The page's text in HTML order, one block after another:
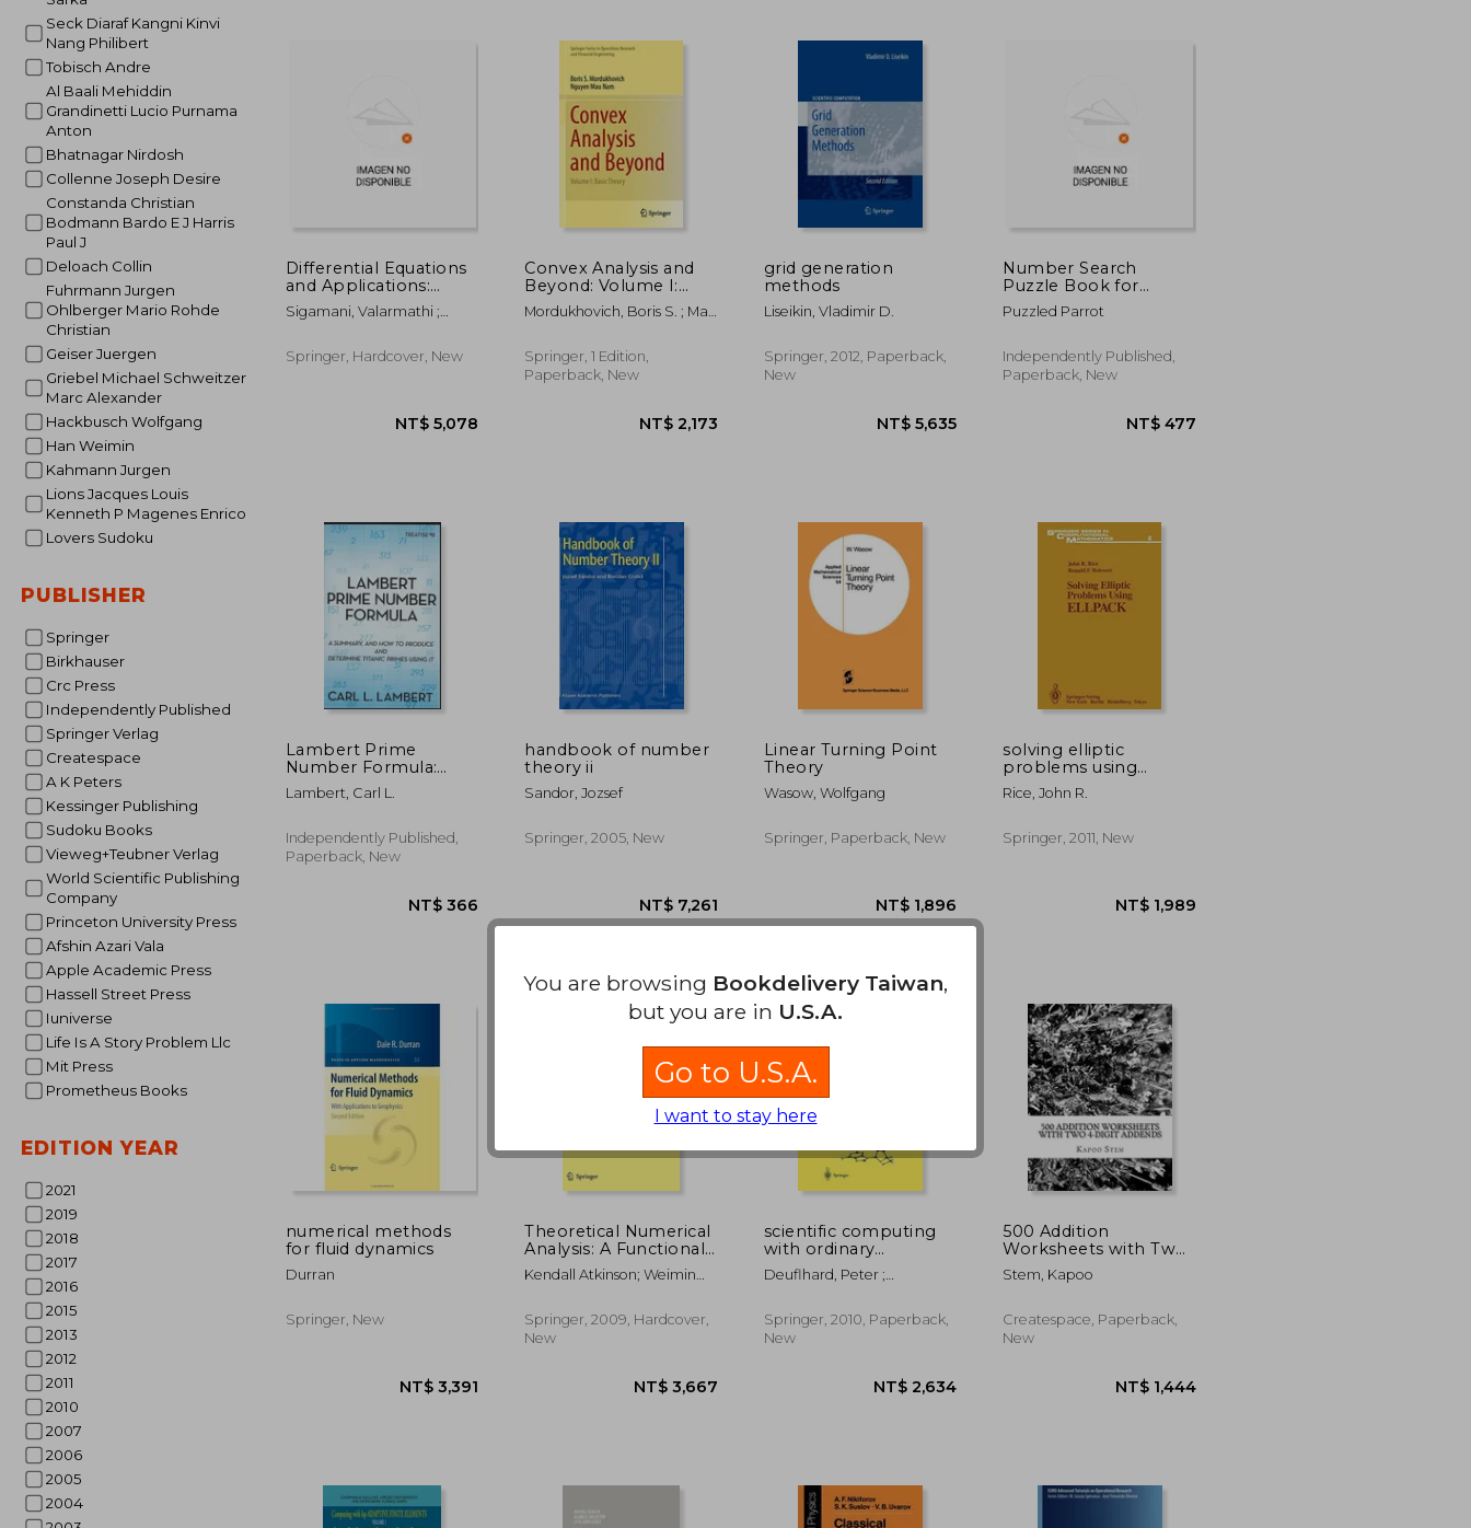
Seck Diaraf Kangni Kinvi
Nang Philibert
Tobisch Andre
Al Baali Mehiddin
Grandinetti Lucio Purnama
Anton
Bhatnagar Nirdosh
Collenne Joseph Desire
Constanda Christian
Bodmann Bardo E J Harris
Paul J
Deloach Collin
Fuhrmann Jurgen
Ohlberger Mario Rohde
Christian
Geiser Juergen
Griebel Michael Schweitzer
Marc Alexander
Hackbusch Wolfgang
Han Weimin
Kahmann Jurgen
Lions Jacques Louis
Kenneth P Magenes Enrico
Lovers Sudoku
PUBLISHER
Springer
Birkhauser
Crc Press
Independently Published
Springer Verlag
Createspace
A K Peters
Kessinger Publishing
Sudoku Books
Vieweg+Teubner Verlag
World Scientific Publishing
Company
Princeton University Press
Afshin Azari Vala
Apple Academic Press
Hassell Street Press
Iuniverse
Life Is A Story Problem Llc
Mit Press
Prometheus Books
EDITION YEAR
2021
2019
2018
2017
2016
2015
2013
2012
2011
2010
2007
2006
2005
2004
Differential Equations
and Applications:
Icabs 2019,
Tiruchirappalli, India,
Sigamani, Valarmathi ;
Shivaranjani
Springer, Hardcover, New
Convex Analysis and
Beyond: Volume I:
Basic Theory
Mordukhovich, Boris S. ; Mau
Springer, 1 Edition,
Paperback, New
grid generation
methods
Liseikin, Vladimir D.
Springer, 2012, Paperback,
New
Number Search
Puzzle Book for
Adults: Large Print
Number Searches,
Beginners, Teens, and
Seniors; Engaging
Puzzled Parrot
Independently Published,
Paperback, New
Lambert Prime
Number Formula:
Treatise #8
Lambert, Carl L.
Independently Published,
Paperback, New
NT$ 366
handbook of number
theory ii
Sandor, Jozsef
Springer, 2005, New
NT$ 7,261
Linear Turning Point
Theory
Wasow, Wolfgang
Springer, Paperback, New
NT$ 1,896
solving elliptic
problems using
ellpack
Rice, John R.
Springer, 2011, New
numerical methods
for fluid dynamics
Durran
Springer, New
Theoretical Numerical
Analysis: A Functional
Analysis Framework
(Texts in Applied
Kendall Atkinson; Weimin
Springer, 2009, Hardcover,
New
scientific computing
with ordinary
differential equations
Deuflhard, Peter ;
Bornemann, Folkmar
Springer, 2010, Paperback,
New
500 Addition
Worksheets with Two
4-Digit Addends: Math
Practice Workbook
Stem, Kapoo
Createspace, Paperback,
New
You are browsing Bookdelivery Taiwan,
but you are in U.S.A.
Go to U.S.A.
I want to stay here